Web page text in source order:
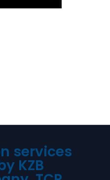
services
KZB